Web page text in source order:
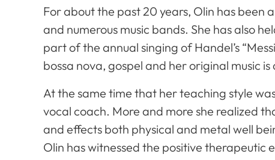
For about the past 20 years, Olin has been
and numerous music bands. She has also
part of the annual singing of Handel’s
bossa nova, gospel and her original music
At the same time that her teaching style
vocal coach. More and more she realized
and effects both physical and metal well
Olin has witnessed the positive therapeutic